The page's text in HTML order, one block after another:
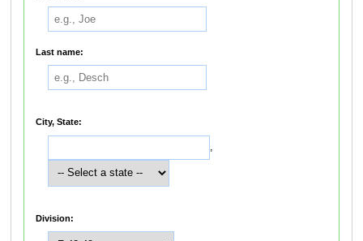
Last name:
City, State:
,
Division: